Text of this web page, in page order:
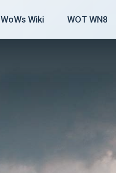
WoWs Wiki WOT WN8